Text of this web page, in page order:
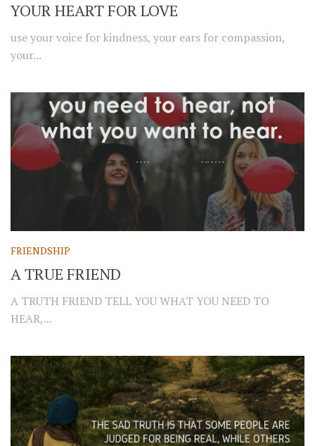
YOUR HEART FOR LOVE
use your voice for kindness, your ears for compassion,
your...
FRIENDSHIP
A TRUE FRIEND
A TRUTH FRIEND TELL YOU WHAT YOU NEED TO
HEAR,...